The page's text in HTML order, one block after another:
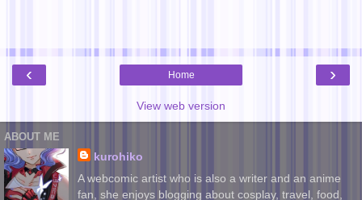
‹ ›
Home
View web version
ABOUT ME
kurohiko
A webcomic artist who is also a writer and an anime
fan, she enjoys blogging about cosplay, travel, food,